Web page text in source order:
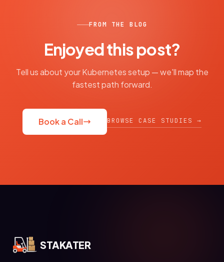
FROM THE BLOG
Enjoyed this post?
Tell us about your Kubernetes setup — we'll map the
fastest path forward.
Book a Call BROWSE CASE STUDIES →
STAKATER